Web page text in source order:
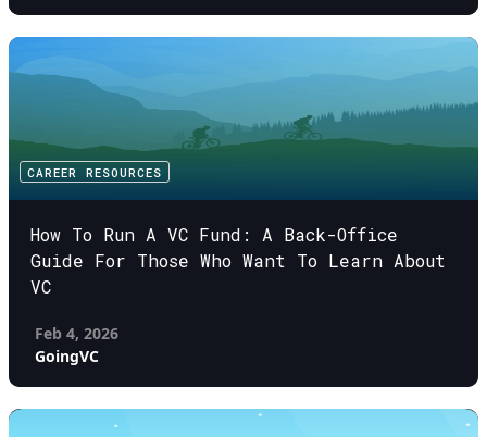
CAREER RESOURCES
How To Run A VC Fund: A Back-Office
Guide For Those Who Want To Learn About
VC
Feb 4, 2026
GoingVC